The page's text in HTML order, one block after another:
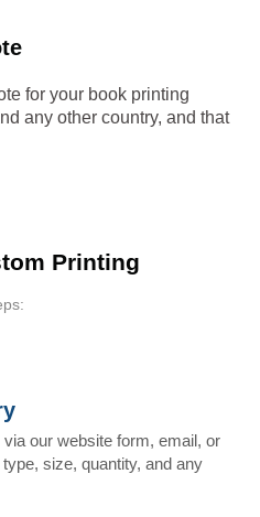
for your book printing
any other country, and that
Printing
our website form, email, or
size, quantity, and any